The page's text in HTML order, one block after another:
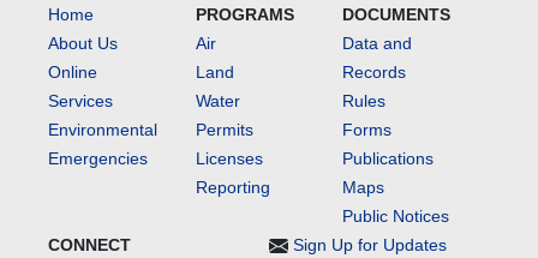
Home
About Us
Online
Services
Environmental
Emergencies
PROGRAMS
Air
Land
Water
Permits
Licenses
Reporting
DOCUMENTS
Data and
Records
Rules
Forms
Publications
Maps
Public Notices
CONNECT
Sign Up for Updates